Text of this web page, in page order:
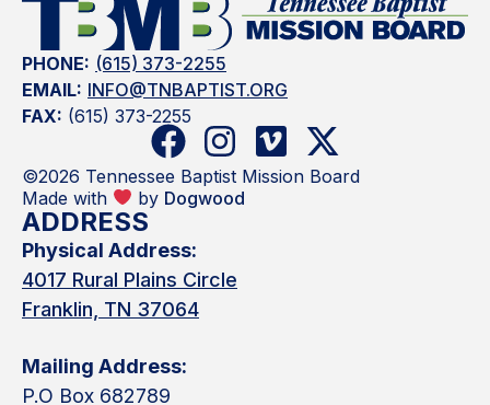
PHONE: (615) 373-2255
EMAIL: INFO@TNBAPTIST.ORG
FAX: (615) 373-2255
©2026 Tennessee Baptist Mission Board
Made with
by Dogwood
ADDRESS
Physical Address:
4017 Rural Plains Circle
Franklin, TN 37064
Mailing Address:
P.O Box 682789